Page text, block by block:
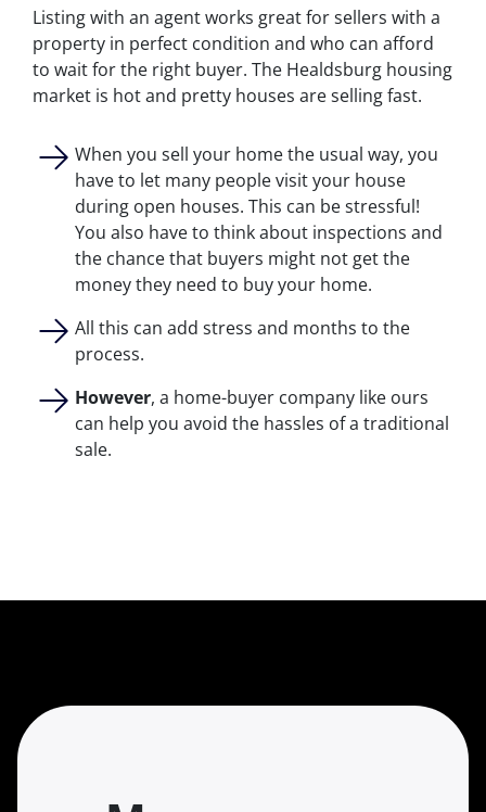
Listing with an agent works great for sellers with a
property in perfect condition and who can afford
to wait for the right buyer. The Healdsburg housing
market is hot and pretty houses are selling fast.
When you sell your home the usual way, you
have to let many people visit your house
during open houses. This can be stressful!
You also have to think about inspections and
the chance that buyers might not get the
money they need to buy your home.
All this can add stress and months to the
process.
However, a home-buyer company like ours
can help you avoid the hassles of a traditional
sale.